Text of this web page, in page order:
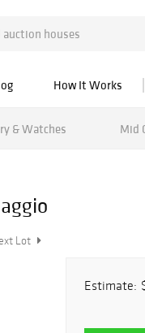
How It Works
& Watches Mid
Lot
Estimate: